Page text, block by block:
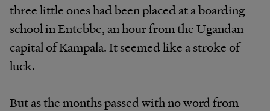
three little ones had been placed at a boarding
school in Entebbe, an hour from the Ugandan
capital of Kampala. It seemed like a stroke of
luck.
But as the months passed with no word from